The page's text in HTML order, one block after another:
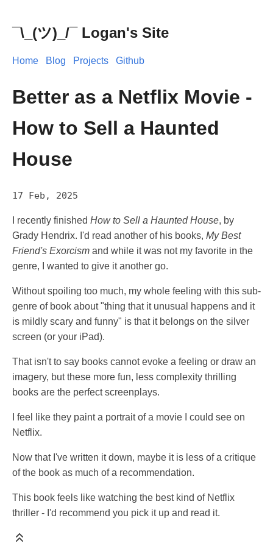
¯\_(ツ)_/¯ Logan's Site
Home Blog Projects Github
Better as a Netflix Movie -
How to Sell a Haunted
House
17 Feb, 2025
I recently finished How to Sell a Haunted House, by
Grady Hendrix. I'd read another of his books, My Best
Friend's Exorcism and while it was not my favorite in the
genre, I wanted to give it another go.
Without spoiling too much, my whole feeling with this sub-
genre of book about "thing that it unusual happens and it
is mildly scary and funny" is that it belongs on the silver
screen (or your iPad).
That isn't to say books cannot evoke a feeling or draw an
imagery, but these more fun, less complexity thrilling
books are the perfect screenplays.
I feel like they paint a portrait of a movie I could see on
Netflix.
Now that I've written it down, maybe it is less of a critique
of the book as much of a recommendation.
This book feels like watching the best kind of Netflix
thriller - I'd recommend you pick it up and read it.